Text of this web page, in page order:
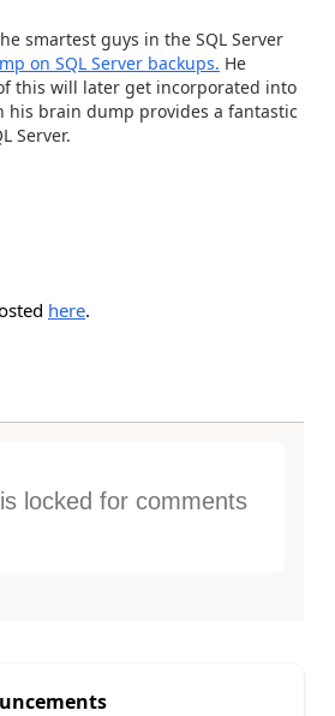
smartest guys in the SQL Server
on SQL Server backups. He
this will later get incorporated into
his brain dump provides a fantastic
Server.
here.
locked for comments